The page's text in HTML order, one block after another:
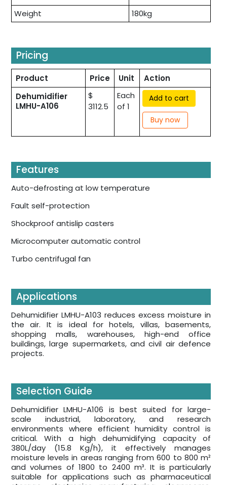
Weight
180kg
Pricing
Product Price Unit
Action
Dehumidifier
LMHU-A106
$
3112.5
Each
of 1
Add to cart
Buy now
Features
Auto-defrosting at low temperature
Fault self-protection
Shockproof antislip casters
Microcomputer automatic control
Turbo centrifugal fan
Applications
Dehumidifier LMHU-A103 reduces excess moisture in
the air. It is ideal for hotels, villas, basements,
shopping malls, warehouses, high-end office
buildings, large supermarkets, and civil air defence
projects.
Selection Guide
Dehumidifier LMHU-A106 is best suited for large-
scale industrial, laboratory, and research
environments where efficient humidity control is
critical. With a high dehumidifying capacity of
380L/day (15.8 Kg/h), it effectively manages
moisture levels in areas ranging from 600 to 800 m²
and volumes of 1800 to 2400 m³. It is particularly
suitable for applications such as pharmaceutical